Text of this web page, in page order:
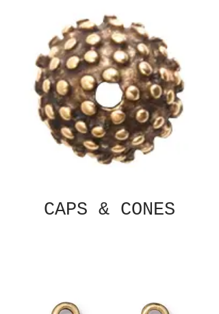
CAPS & CONES